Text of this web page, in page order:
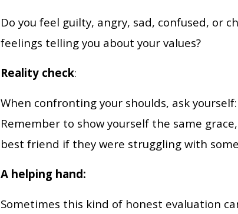
Do you feel guilty, angry, sad, confused, or
feelings telling you about your values?
Reality check:
When confronting your shoulds, ask
Remember to show yourself the same
best friend if they were struggling with
A helping hand:
Sometimes this kind of honest evaluation